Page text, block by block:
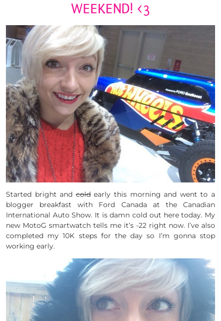
WEEKEND! <3
Started bright andcoldearly this morning and went to a
blogger breakfast with Ford Canada at the Canadian
International Auto Show. It is damn cold out here today. My
new MotoG smartwatch tells me it’s -22 right now. I’ve also
completed my 10K steps for the day so I’m gonna stop
working early.